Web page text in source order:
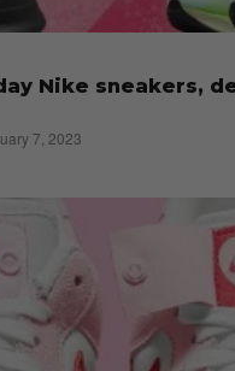
Nike sneakers,
7, 2023